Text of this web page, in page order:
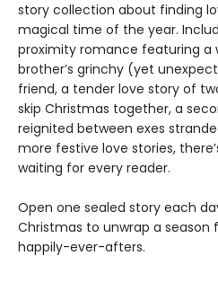
story collection about finding
magical time of the year.
proximity romance featuring a
brother’s grinchy (yet
friend, a tender love story of
skip Christmas together, a
reignited between exes
more festive love stories,
waiting for every reader.
Open one sealed story each
Christmas to unwrap a season
happily-ever-afters.